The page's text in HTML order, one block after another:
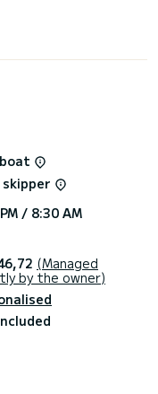
a capacity of 11
it will be your
has 3 toilet(s) with a
and a Furling
click on the «
will send you
/ 8:30 AM
(Managed
by the owner)